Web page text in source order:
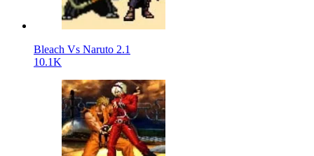
Bleach Vs Naruto 2.1
10.1K